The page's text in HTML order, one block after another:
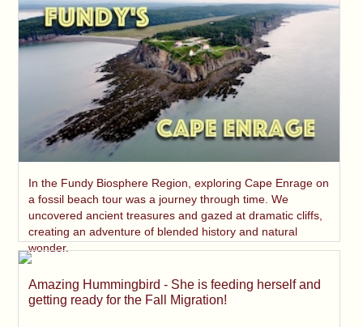
In the Fundy Biosphere Region, exploring Cape Enrage on
a fossil beach tour was a journey through time. We
uncovered ancient treasures and gazed at dramatic cliffs,
creating an adventure of blended history and natural
wonder.
Amazing Hummingbird - She is feeding herself and
getting ready for the Fall Migration!